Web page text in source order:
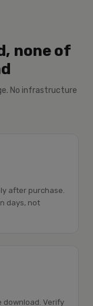
none of
No infrastructure
after purchase.
days, not
download. Verify